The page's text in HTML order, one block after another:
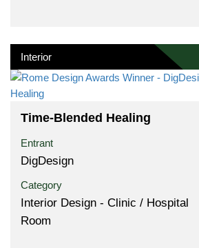
Interior
Time-Blended Healing
Entrant
DigDesign
Category
Interior Design - Clinic / Hospital
Room